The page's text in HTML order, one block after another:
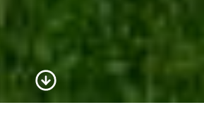
Scroll to Content